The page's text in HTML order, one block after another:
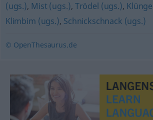
(ugs.), Mist (ugs.), Trödel (ugs.),
Klimbim (ugs.), Schnickschnack (ugs.)
© OpenThesaurus.de